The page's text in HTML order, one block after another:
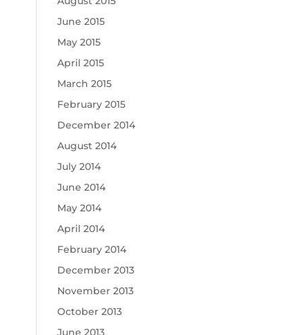
June 2015
May 2015
April 2015
March 2015
February 2015
December 2014
August 2014
July 2014
June 2014
May 2014
April 2014
February 2014
December 2013
November 2013
October 2013
June 2013